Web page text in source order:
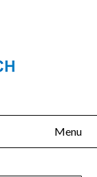
Menu